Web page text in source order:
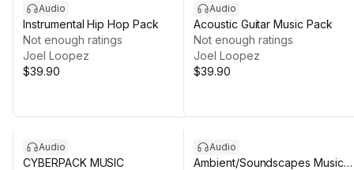
Audio
Instrumental Hip Hop Pack
Not enough ratings
Joel Loopez
$39.90
Audio
Acoustic Guitar Music Pack
Not enough ratings
Joel Loopez
$39.90
Audio
CYBERPACK MUSIC
Audio
Ambient/Soundscapes Music